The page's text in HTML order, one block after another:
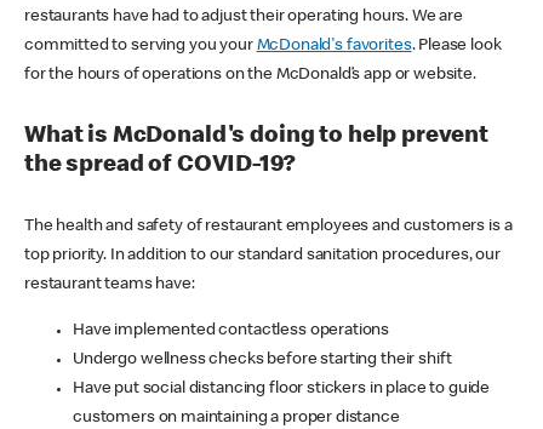
restaurants have had to adjust their operating hours. We are
committed to serving you your McDonald's favorites. Please look
for the hours of operations on the McDonald’s app or website.
What is McDonald's doing to help prevent
the spread of COVID-19?
The health and safety of restaurant employees and customers is a
top priority. In addition to our standard sanitation procedures, our
restaurant teams have:
Have implemented contactless operations
Undergo wellness checks before starting their shift
Have put social distancing floor stickers in place to guide
customers on maintaining a proper distance